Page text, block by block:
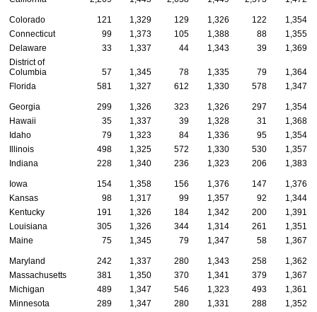
Colorado 121 1,329 129 1,326 122
1,354
Connecticut
99 1,373 105 1,388 88
1,355
Delaware
33 1,337 44 1,343 39
1,369
District of
Columbia
57 1,345 78 1,335 79
1,364
Florida
581 1,327 612 1,330 578 1,347
Georgia 299 1,326 323 1,326 297
1,354
Hawaii
35 1,337 39 1,328 31
1,368
Idaho
79 1,323 84 1,336 95
1,354
Illinois
498 1,325 572 1,330 530
1,357
Indiana
228 1,340 236 1,323 206 1,383
Iowa 154 1,358 156 1,376 147
1,376
Kansas
98 1,317 99 1,357 92
1,344
Kentucky
191 1,326 184 1,342 200
1,391
Louisiana
305 1,326 344 1,314 261
1,351
Maine
75 1,345 79 1,347 58 1,367
Maryland 242 1,337 280 1,343 258
1,362
Massachusetts
381 1,350 370 1,341 379
1,367
Michigan
489 1,347 546 1,323 493
1,361
Minnesota
289 1,347 280 1,331 288
1,352